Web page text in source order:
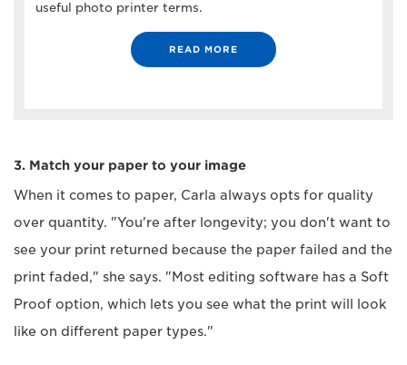
useful photo printer terms.
READ MORE
3. Match your paper to your image
When it comes to paper, Carla always opts for quality
over quantity. "You're after longevity; you don't want to
see your print returned because the paper failed and the
print faded," she says. "Most editing software has a Soft
Proof option, which lets you see what the print will look
like on different paper types."